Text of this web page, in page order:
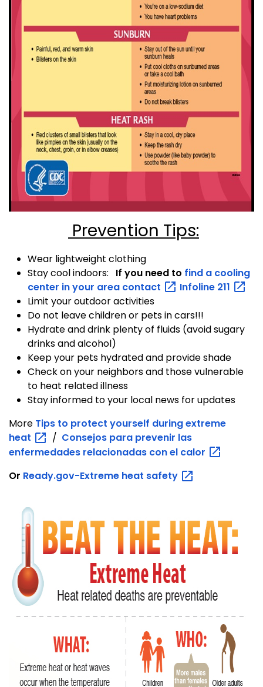
Prevention Tips:
Wear lightweight clothing
Stay cool indoors:
If you need to find a cooling
center in your area contact Infoline 211
Limit your outdoor activities
Do not leave children or pets in cars!!!
Hydrate and drink plenty of fluids (avoid sugary
drinks and alcohol)
Keep your pets hydrated and provide shade
Check on your neighbors and those vulnerable
to heat related illness
Stay informed to your local news for updates
More Tips to protect yourself during extreme
heat
/ Consejos para prevenir las
enfermedades relacionadas con el calor
Or Ready.gov-Extreme heat safety